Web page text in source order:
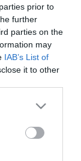
prior to
further
parties on the
may
IAB’s List of
it to other
more Google
may click to
tags to
Google